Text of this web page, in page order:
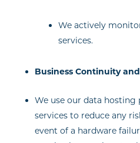
We actively
services.
Business Continuity
We use our data hosting
services to reduce any
event of a hardware